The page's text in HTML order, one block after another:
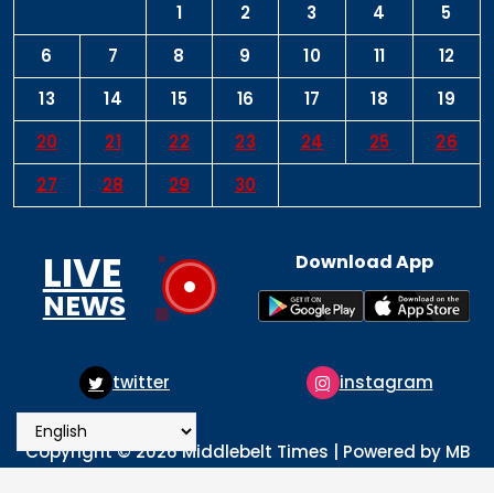
1 2 3 4
5
6
7 8 9 10 11
12
13
14 15 16 17 18
19
20
21 22 23 24 25
26
27
28 29 30
LIVE
NEWS
Download App
instagram pinterest
Copyright © 2026 Middlebelt Times | Powered by MB